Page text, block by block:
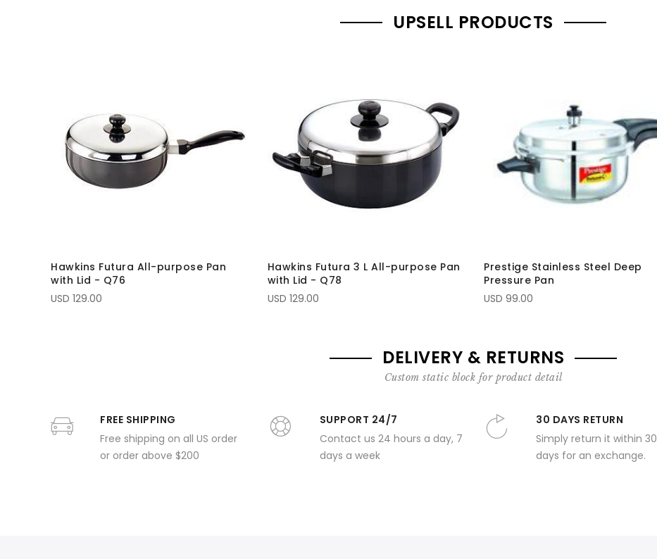
UPSELL PRODUCTS
Hawkins Futura All-purpose Pan
with Lid - Q76
USD 129.00
Hawkins Futura 3 L All-purpose Pan
with Lid - Q78
USD 129.00
Prestige Stainless Steel Deep
Pressure Pan
USD 99.00
DELIVERY & RETURNS
Custom static block for product detail
FREE SHIPPING
Free shipping on all US order
or order above $200
SUPPORT 24/7
Contact us 24 hours a day, 7
days a week
30 DAYS RETURN
Simply return it within 30
days for an exchange.